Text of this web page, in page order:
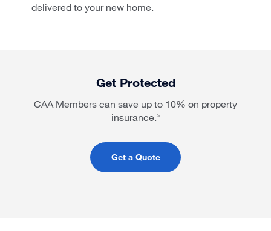
delivered to your new home.
Get Protected
CAA Members can save up to 10% on property
insurance. 5
Get a Quote